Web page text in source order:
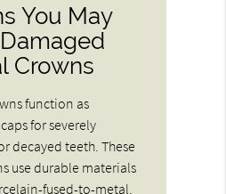
You May
Crowns
function as
for severely
decayed teeth. These
use durable materials
fused-to-metal,